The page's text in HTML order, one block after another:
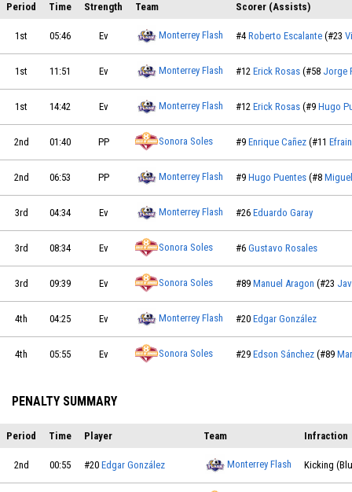
Period Time Strength Team Scorer (Assists)
1st 05:46 Ev Monterrey Flash #4 Roberto Escalante (#23
1st 11:51 Ev Monterrey Flash #12 Erick Rosas (#58 Jorge
1st 14:42 Ev Monterrey Flash #12 Erick Rosas (#9 Hugo
2nd 01:40 PP Sonora Soles #9 Enrique Cañez (#11
2nd 06:53 PP Monterrey Flash #9 Hugo Puentes (#8
3rd 04:34 Ev Monterrey Flash #26 Eduardo Garay
3rd 08:34 Ev Sonora Soles #6 Gustavo Rosales
3rd 09:39 Ev Sonora Soles #89 Manuel Aragon (#23
4th 04:25 Ev Monterrey Flash #20 Edgar González
4th 05:55 Ev Sonora Soles #29 Edson Sánchez (#89
PENALTY SUMMARY
Period Time Player Team Infraction
2nd 00:55 #20 Edgar González Monterrey Flash Kicking